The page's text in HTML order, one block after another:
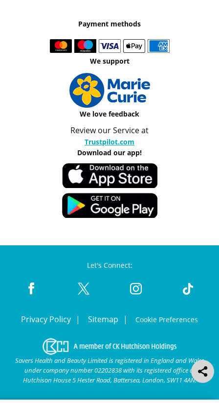
Payment methods
We support
We love feedback
Review our Service at
Trustpilot.com
Download our app!
Let's Connect:
Privacy Policy Sitemap Cookie Preferences
Savers Health and Beauty Limited is registered in England and Wales
under company number 02202838 with its registered office at
Hutchison House 5 Hester Road, Battersea, London, SW11 4AN.